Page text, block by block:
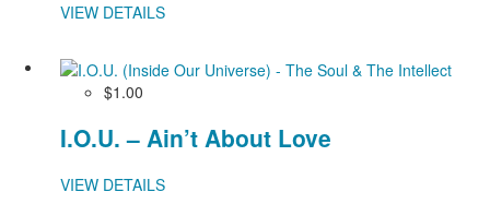
VIEW DETAILS
$1.00
I.O.U. – Ain’t About Love
VIEW DETAILS